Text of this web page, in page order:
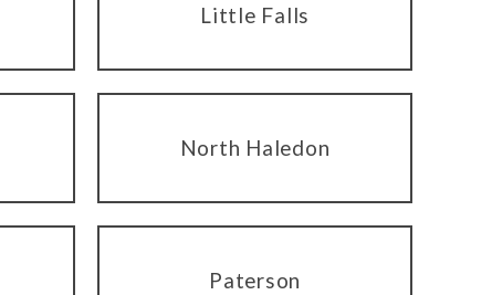
Little Falls
North Haledon
Paterson